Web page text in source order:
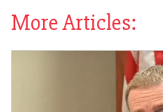
More Articles: